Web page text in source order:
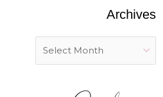
:
Archives